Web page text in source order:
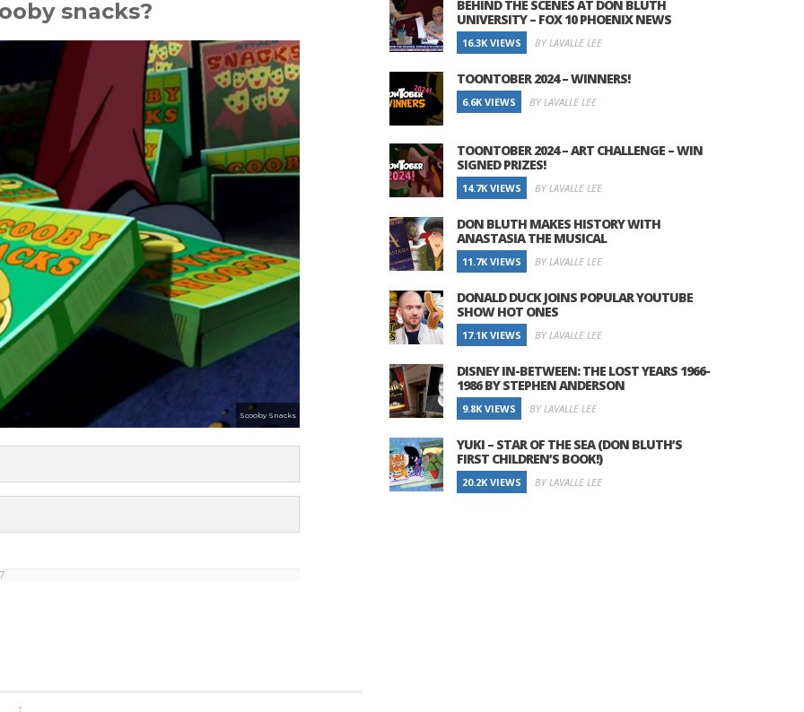
snacks?
Scooby Snacks
BEHIND THE SCENES AT DON BLUTH
UNIVERSITY – FOX 10 PHOENIX NEWS
16.3K VIEWS BY LAVALLE LEE
TOONTOBER 2024 – WINNERS!
6.6K VIEWS BY LAVALLE LEE
TOONTOBER 2024 – ART CHALLENGE – WIN
SIGNED PRIZES!
14.7K VIEWS BY LAVALLE LEE
DON BLUTH MAKES HISTORY WITH
ANASTASIA THE MUSICAL
11.7K VIEWS BY LAVALLE LEE
DONALD DUCK JOINS POPULAR YOUTUBE
SHOW HOT ONES
17.1K VIEWS BY LAVALLE LEE
DISNEY IN-BETWEEN: THE LOST YEARS 1966-
1986 BY STEPHEN ANDERSON
9.8K VIEWS BY LAVALLE LEE
YUKI – STAR OF THE SEA (DON BLUTH’S
FIRST CHILDREN’S BOOK!)
20.2K VIEWS BY LAVALLE LEE